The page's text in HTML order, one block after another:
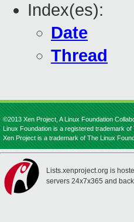
Index(es):
Date
Thread
©2013 Xen Project, A Linux Foundation
Linux Foundation is a registered trademark of
Xen Project is a trademark of The Linux
Lists.xenproject.org is
servers 24x7x365 and